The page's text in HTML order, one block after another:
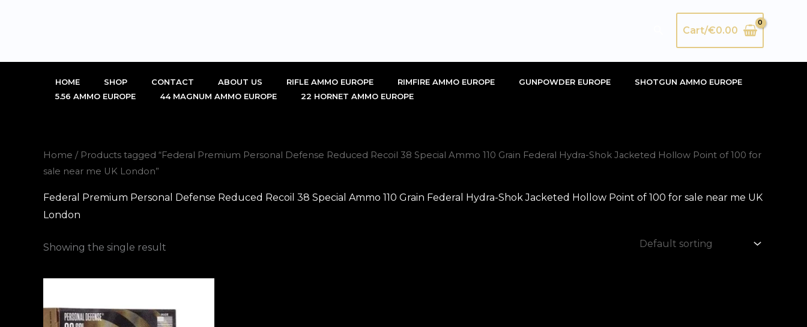
SearchCart/€0.00
HOME SHOP CONTACT ABOUT US RIFLE AMMO EUROPE RIMFIRE AMMO EUROPE GUNPOWDER EUROPE
SHOTGUN AMMO EUROPE
5.56 AMMO EUROPE
44 MAGNUM AMMO EUROPE 22 HORNET AMMO EUROPE
Home / Products tagged “Federal Premium Personal Defense Reduced Recoil 38 Special Ammo 110 Grain Federal Hydra-Shok Jacketed Hollow Point of 100 for
sale near me UK London”
Federal Premium Personal Defense Reduced Recoil 38 Special Ammo 110 Grain Federal Hydra-Shok Jacketed Hollow Point of 100 for sale near me UK
London
Showing the single result